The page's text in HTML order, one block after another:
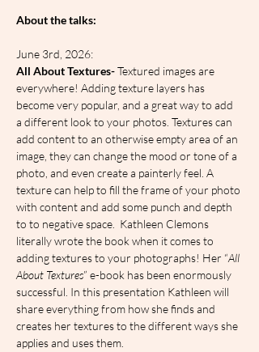
About the talks:
June 3rd, 2026:
All About Textures- Textured images are
everywhere! Adding texture layers has
become very popular, and a great way to add
a different look to your photos. Textures can
add content to an otherwise empty area of an
image, they can change the mood or tone of a
photo, and even create a painterly feel. A
texture can help to fill the frame of your photo
with content and add some punch and depth
to to negative space.  Kathleen Clemons
literally wrote the book when it comes to
adding textures to your photographs! Her “All
About Textures” e-book has been enormously
successful. In this presentation Kathleen will
share everything from how she finds and
creates her textures to the different ways she
applies and uses them.